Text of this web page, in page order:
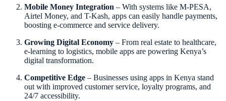
Mobile Money Integration – With systems like M-PESA,
Airtel Money, and T-Kash, apps can easily handle payments,
boosting e-commerce and service delivery.
Growing Digital Economy – From real estate to healthcare,
e-learning to logistics, mobile apps are powering Kenya’s
digital transformation.
Competitive Edge – Businesses using apps in Kenya stand
out with improved customer service, loyalty programs, and
24/7 accessibility.